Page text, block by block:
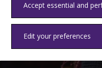
airport
at
Accept essential and
Edit your preferences